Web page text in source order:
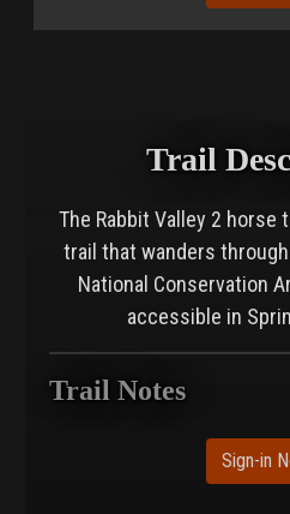
Trail
The Rabbit Valley 2 horse
trail that wanders
National Conservation
accessible in
Trail Notes
Sign-in